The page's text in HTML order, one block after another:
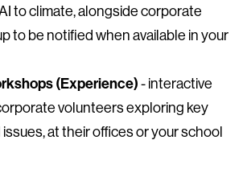
to climate, alongside corporate
to be notified when available in your
(Experience)- interactive
volunteers exploring key
at their offices or your school